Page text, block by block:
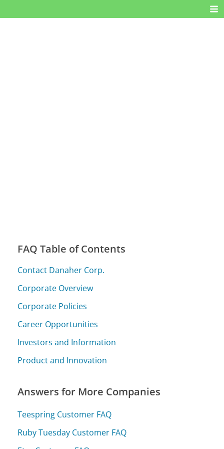
FAQ Table of Contents
Contact Danaher Corp.
Corporate Overview
Corporate Policies
Career Opportunities
Investors and Information
Product and Innovation
Answers for More Companies
Teespring Customer FAQ
Ruby Tuesday Customer FAQ